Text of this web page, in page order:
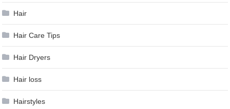
Hair
Hair Care Tips
Hair Dryers
Hair loss
Hairstyles